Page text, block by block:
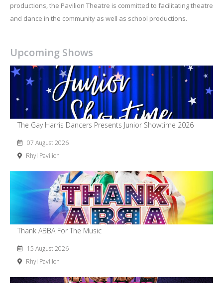
productions, the Pavilion Theatre is committed to facilitating theatre
and dance in the community as well as school productions.
Upcoming Shows
The Gay Harris Dancers Presents Junior Showtime 2026
07 August 2026
Rhyl Pavilion
Thank ABBA For The Music
15 August 2026
Rhyl Pavilion